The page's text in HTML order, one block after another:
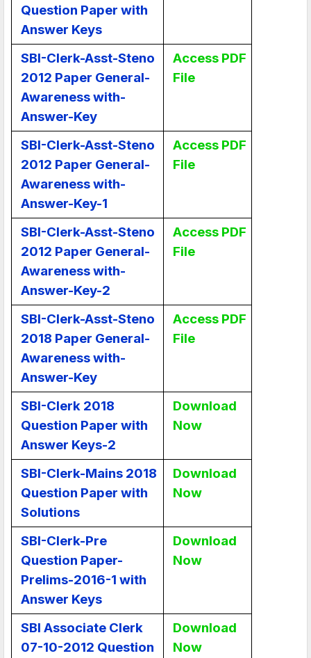
Question Paper with
Answer Keys
SBI-Clerk-Asst-Steno
2012 Paper General-
Awareness with-
Answer-Key
Access PDF
File
SBI-Clerk-Asst-Steno
2012 Paper General-
Awareness with-
Answer-Key-1
Access PDF
File
SBI-Clerk-Asst-Steno
2012 Paper General-
Awareness with-
Answer-Key-2
Access PDF
File
SBI-Clerk-Asst-Steno
2018 Paper General-
Awareness with-
Answer-Key
Access PDF
File
SBI-Clerk 2018
Question Paper with
Answer Keys-2
Download
Now
SBI-Clerk-Mains 2018
Question Paper with
Solutions
Download
Now
SBI-Clerk-Pre
Question Paper-
Prelims-2016-1 with
Answer Keys
Download
Now
SBI Associate Clerk
07-10-2012 Question
Download
Now